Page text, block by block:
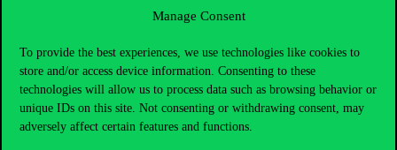
Manage Consent
To provide the best experiences, we use technologies like cookies to
store and/or access device information. Consenting to these
technologies will allow us to process data such as browsing behavior or
unique IDs on this site. Not consenting or withdrawing consent, may
adversely affect certain features and functions.
For current students HUB
Press:press@uni-corvinus.hu